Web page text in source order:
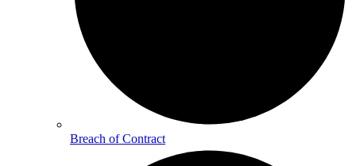
Breach of Contract